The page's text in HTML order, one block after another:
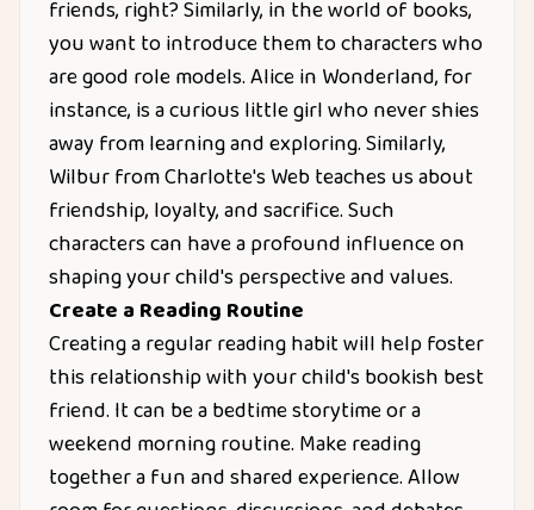
friends, right? Similarly, in the world of books,
you want to introduce them to characters who
are good role models. Alice in Wonderland, for
instance, is a curious little girl who never shies
away from learning and exploring. Similarly,
Wilbur from Charlotte's Web teaches us about
friendship, loyalty, and sacrifice. Such
characters can have a profound influence on
shaping your child's perspective and values.
Create a Reading Routine
Creating a regular reading habit will help foster
this relationship with your child's bookish best
friend. It can be a bedtime storytime or a
weekend morning routine. Make reading
together a fun and shared experience. Allow